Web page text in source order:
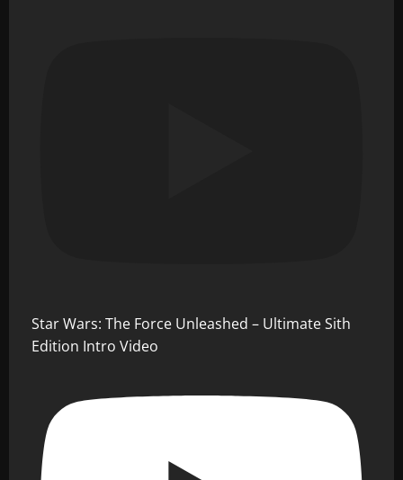
Star Wars: The Force Unleashed – Ultimate Sith
Edition Intro Video